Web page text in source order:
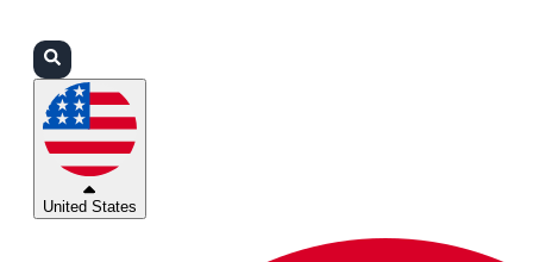
United States